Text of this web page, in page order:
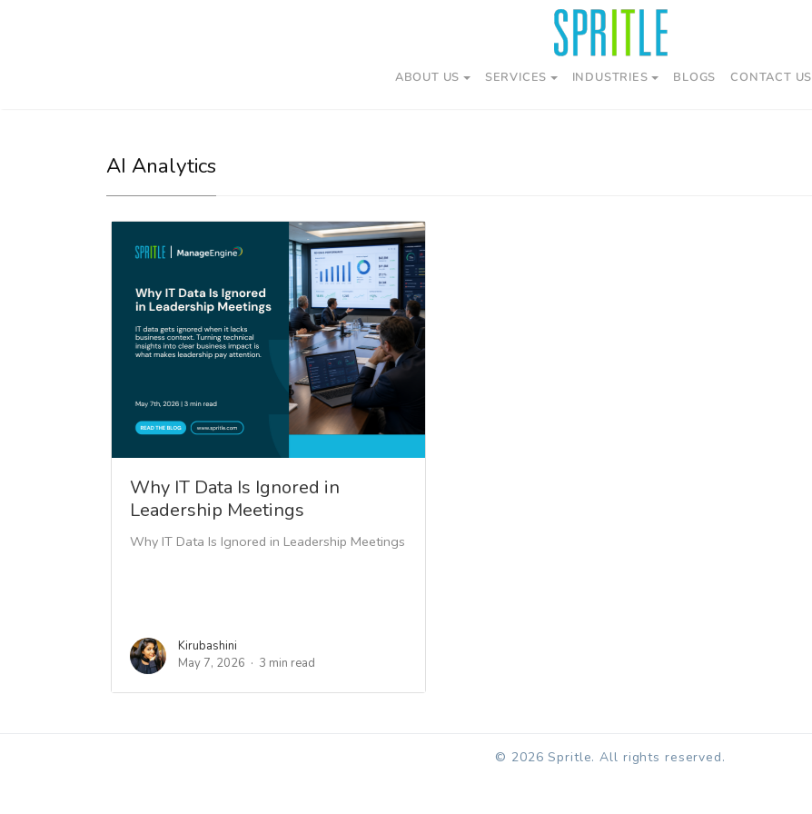
ABOUT US SERVICES INDUSTRIES BLOGS CONTACT US
AI Analytics
Why IT Data Is Ignored in
Leadership Meetings
Why IT Data Is Ignored in Leadership Meetings
Kirubashini
May 7, 2026
3 min read
© 2026 Spritle. All rights reserved.